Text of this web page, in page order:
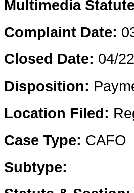
Multimedia
Complaint Date:
Closed Date: 04/
Disposition:
Location Filed:
Case Type: CAFO
Subtype: